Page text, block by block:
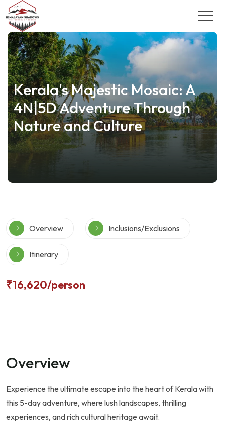
Kerala's Majestic Mosaic: A
4N|5D Adventure Through
Nature and Culture
Overview Inclusions/Exclusions
Itinerary
₹16,620/person
Overview
Experience the ultimate escape into the heart of Kerala with
this 5-day adventure, where lush landscapes, thrilling
experiences, and rich cultural heritage await.